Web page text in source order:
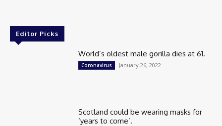
Editor Picks
World’s oldest male gorilla dies at 61.
Coronavirus January 26, 2022
Scotland could be wearing masks for
‘years to come’.